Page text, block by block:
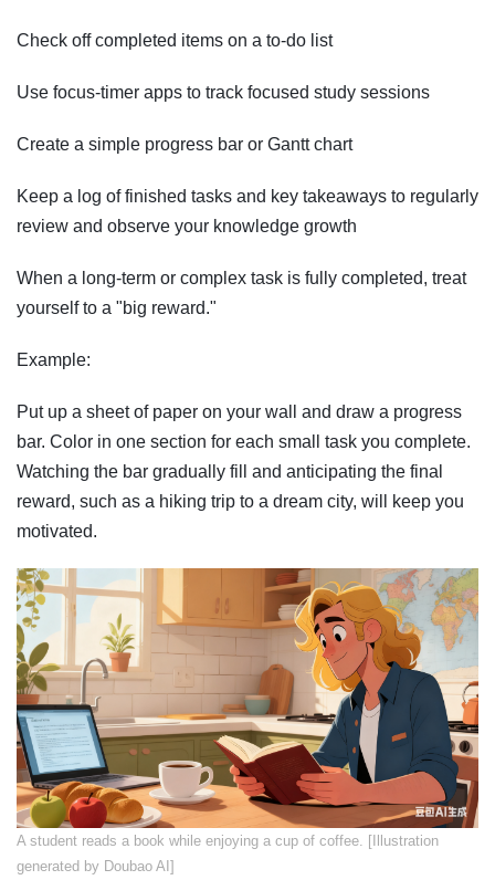
Check off completed items on a to-do list
Use focus-timer apps to track focused study sessions
Create a simple progress bar or Gantt chart
Keep a log of finished tasks and key takeaways to regularly
review and observe your knowledge growth
When a long-term or complex task is fully completed, treat
yourself to a "big reward."
Example:
Put up a sheet of paper on your wall and draw a progress
bar. Color in one section for each small task you complete.
Watching the bar gradually fill and anticipating the final
reward, such as a hiking trip to a dream city, will keep you
motivated.
​A student reads a book while enjoying a cup of coffee. [Illustration
generated by Doubao AI]